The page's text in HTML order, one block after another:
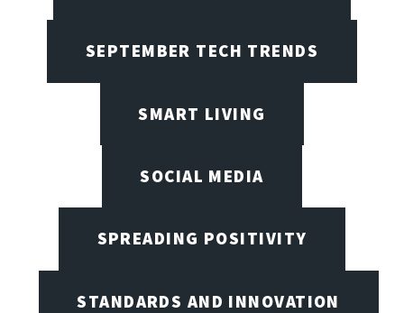
SEPTEMBER TECH TRENDS
SMART LIVING
SOCIAL MEDIA
SPREADING POSITIVITY
STANDARDS AND INNOVATION